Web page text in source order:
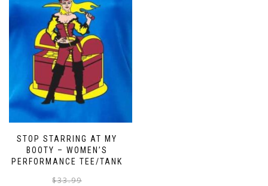
STOP STARRING AT MY
BOOTY – WOMEN’S
PERFORMANCE TEE/TANK
$33.99